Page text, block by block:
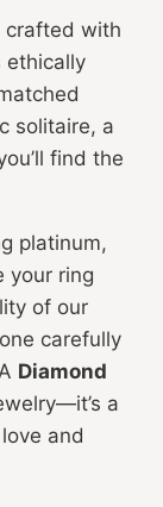
crafted with
ethically
solitaire, a
find the
platinum,
your ring
of our
carefully
Diamond
a
and